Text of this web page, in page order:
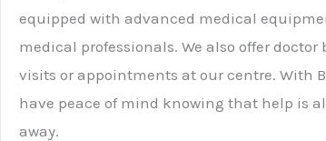
equipped with advanced medical
medical professionals. We also offer
visits or appointments at our centre. With
have peace of mind knowing that help is
away.